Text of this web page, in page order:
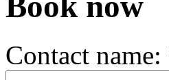
Contact name: